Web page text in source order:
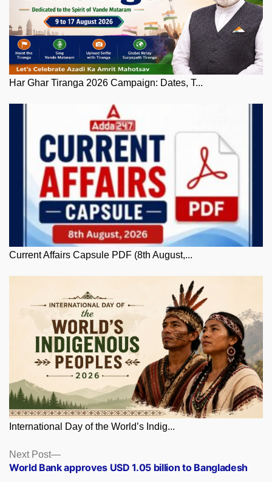
Har Ghar Tiranga 2026 Campaign: Dates, T...
Current Affairs Capsule PDF (8th August,...
International Day of the World’s Indig...
Posts
navigation
Next Post
Next
post:
World Bank approves USD 1.05 billion to Bangladesh